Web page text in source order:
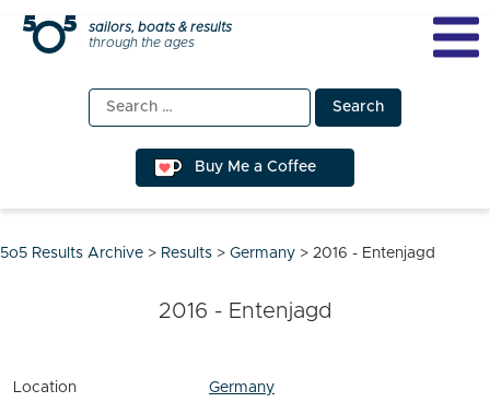
Skip
sailors, boats & results
through the ages
Search
for:
Buy Me a Coffee
5o5 Results Archive > Results > Germany > 2016 - Entenjagd
2016 - Entenjagd
Location Germany